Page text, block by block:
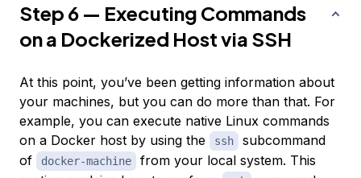
Step 6 — Executing Commands
on a Dockerized Host via SSH
At this point, you’ve been getting information about
your machines, but you can do more than that. For
example, you can execute native Linux commands
on a Docker host by using the
ssh
subcommand
of
docker-machine
from your local system. This